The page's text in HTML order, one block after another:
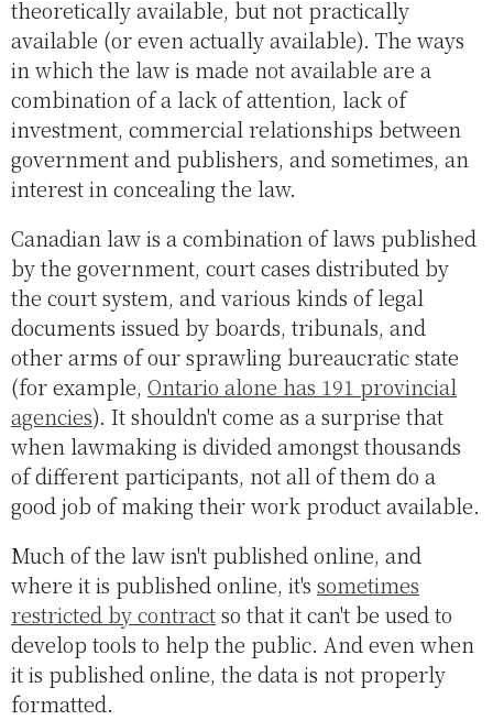
theoretically available, but not practically
available (or even actually available). The ways
in which the law is made not available are a
combination of a lack of attention, lack of
investment, commercial relationships between
government and publishers, and sometimes, an
interest in concealing the law.
Canadian law is a combination of laws published
by the government, court cases distributed by
the court system, and various kinds of legal
documents issued by boards, tribunals, and
other arms of our sprawling bureaucratic state
(for example, Ontario alone has 191 provincial
agencies). It shouldn't come as a surprise that
when lawmaking is divided amongst thousands
of different participants, not all of them do a
good job of making their work product available.
Much of the law isn't published online, and
where it is published online, it's sometimes
restricted by contractso that it can't be used to
develop tools to help the public. And even when
it is published online, the data is not properly
formatted.